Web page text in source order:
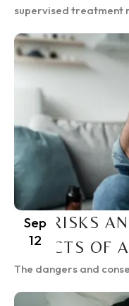
supervised treatment
Sep
12
THE RISKS
EFFECTS OF
The dangers and